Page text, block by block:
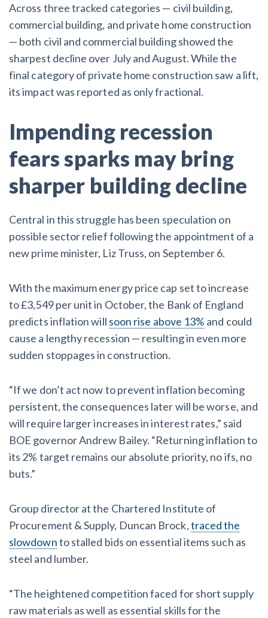
Construction Spending and Planning Numbers Rose in
UK Construction Industry Braces for More Challenges
After Activity Bottoms Out in Summer 2022
Nevada’s Welcome Home Community Housing Projects:
Quick Overview for Contractors
4 Construction Sectors That Could See a Boost from
the Inflation Reduction Act
Recent liens
Meet our contributors
Write for Levelset
Across three tracked categories — civil building,
commercial building, and private home construction
— both civil and commercial building showed the
sharpest decline over July and August. While the
final category of private home construction saw a lift,
its impact was reported as only fractional.
Impending recession
fears sparks may bring
sharper building decline
Central in this struggle has been speculation on
possible sector relief following the appointment of a
new prime minister, Liz Truss, on September 6.
With the maximum energy price cap set to increase
to £3,549 per unit in October, the Bank of England
predicts inflation will soon rise above 13% and could
cause a lengthy recession — resulting in even more
sudden stoppages in construction.
“If we don’t act now to prevent inflation becoming
persistent, the consequences later will be worse, and
will require larger increases in interest rates,” said
BOE governor Andrew Bailey. “Returning inflation to
its 2% target remains our absolute priority, no ifs, no
buts.”
Group director at the Chartered Institute of
Procurement & Supply, Duncan Brock,traced the
slowdownto stalled bids on essential items such as
steel and lumber.
“The heightened competition faced for short supply
raw materials as well as essential skills for the